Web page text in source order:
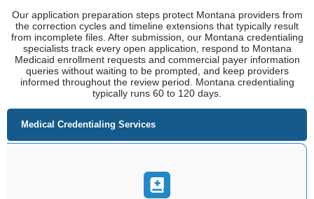
Our application preparation steps protect Montana providers from
the correction cycles and timeline extensions that typically result
from incomplete files. After submission, our Montana credentialing
specialists track every open application, respond to Montana
Medicaid enrollment requests and commercial payer information
queries without waiting to be prompted, and keep providers
informed throughout the review period. Montana credentialing
typically runs 60 to 120 days.
Medical Credentialing Services